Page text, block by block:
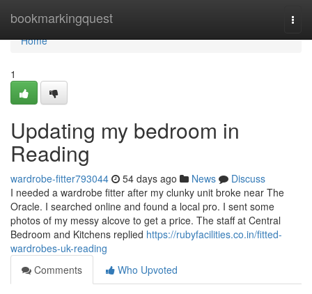
bookmarkingquest
Home
Home
1
Updating my bedroom in
Reading
wardrobe-fitter793044 54 days ago News
Discuss
I needed a wardrobe fitter after my clunky unit broke near The
Oracle. I searched online and found a local pro. I sent some
photos of my messy alcove to get a price. The staff at Central
Bedroom and Kitchens replied https://rubyfacilities.co.in/fitted-
wardrobes-uk-reading
Comments
Who Upvoted